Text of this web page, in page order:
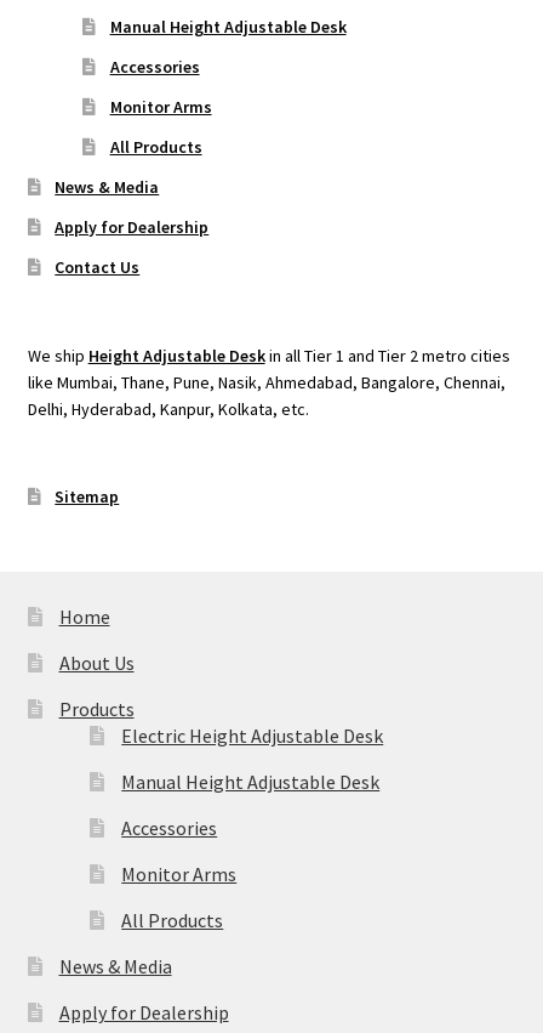
Manual Height Adjustable Desk
Accessories
Monitor Arms
All Products
News & Media
Apply for Dealership
Contact Us
We ship Height Adjustable Deskin all Tier 1 and Tier 2 metro cities
like Mumbai, Thane, Pune, Nasik, Ahmedabad, Bangalore, Chennai,
Delhi, Hyderabad, Kanpur, Kolkata, etc.
Sitemap
Home
About Us
Products
Electric Height Adjustable Desk
Manual Height Adjustable Desk
Accessories
Monitor Arms
All Products
News & Media
Apply for Dealership